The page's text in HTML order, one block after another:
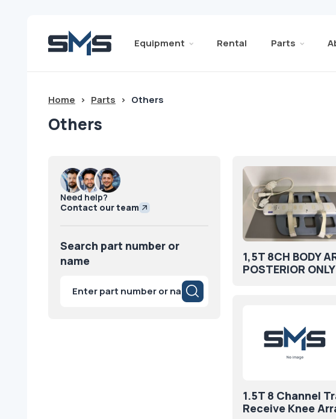
Equipment Rental Parts
Home > Parts > Others
Others
Need help?
Contact our team
Search part number or
name
search
1,5T 8CH BODY
POSTERIOR
1.5T 8 Channel
Receive Knee